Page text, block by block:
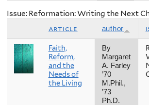
Issue: Reformation: Writing the Next
article author
Faith,
Reform,
and the
Needs of
the Living
By
Margaret
A. Farley
’70
M.Phil.,
’73
Ph.D.